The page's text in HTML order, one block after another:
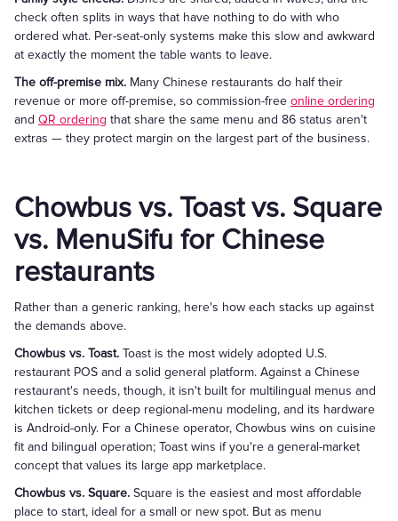
check often splits in ways that have nothing to do with who
ordered what. Per-seat-only systems make this slow and awkward
at exactly the moment the table wants to leave.
The off-premise mix. Many Chinese restaurants do half their
revenue or more off-premise, so commission-free online ordering
and QR ordering that share the same menu and 86 status aren't
extras — they protect margin on the largest part of the business.
Chowbus vs. Toast vs. Square
vs. MenuSifu for Chinese
restaurants
Rather than a generic ranking, here's how each stacks up against
the demands above.
Chowbus vs. Toast. Toast is the most widely adopted U.S.
restaurant POS and a solid general platform. Against a Chinese
restaurant's needs, though, it isn't built for multilingual menus and
kitchen tickets or deep regional-menu modeling, and its hardware
is Android-only. For a Chinese operator, Chowbus wins on cuisine
fit and bilingual operation; Toast wins if you're a general-market
concept that values its large app marketplace.
Chowbus vs. Square. Square is the easiest and most affordable
place to start, ideal for a small or new spot. But as menu